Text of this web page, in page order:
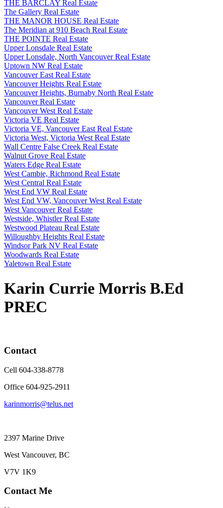
THE BARCLAY Real Estate
The Gallery Real Estate
THE MANOR HOUSE Real Estate
The Meridian at 910 Beach Real Estate
THE POINTE Real Estate
Upper Lonsdale Real Estate
Upper Lonsdale, North Vancouver Real Estate
Uptown NW Real Estate
Vancouver East Real Estate
Vancouver Heights Real Estate
Vancouver Heights, Burnaby North Real Estate
Vancouver Real Estate
Vancouver West Real Estate
Victoria VE Real Estate
Victoria VE, Vancouver East Real Estate
Victoria West, Victoria West Real Estate
Wall Centre False Creek Real Estate
Walnut Grove Real Estate
Waters Edge Real Estate
West Cambie, Richmond Real Estate
West Central Real Estate
West End VW Real Estate
West End VW, Vancouver West Real Estate
West Vancouver Real Estate
Westside, Whistler Real Estate
Westwood Plateau Real Estate
Willoughby Heights Real Estate
Windsor Park NV Real Estate
Woodwards Real Estate
Yaletown Real Estate
Karin Currie Morris B.Ed
PREC
Contact
Cell 604-338-8778
Office 604-925-2911
karinmorris@telus.net
2397 Marine Drive
West Vancouver, BC
V7V 1K9
Contact Me